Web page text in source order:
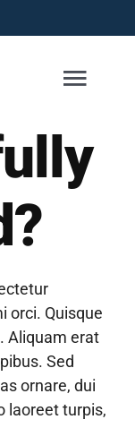
HEATING
DUCTLESS
AIR QUALITY
COUPONS
orci. Quisque
Aliquam erat
Sed
ornare, dui
laoreet turpis,